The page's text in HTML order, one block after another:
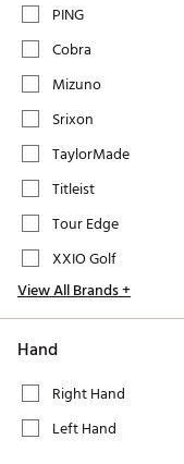
PING
Cobra
Mizuno
Srixon
TaylorMade
Titleist
Tour Edge
XXIO Golf
View All Brands +
Hand
Right Hand
Left Hand